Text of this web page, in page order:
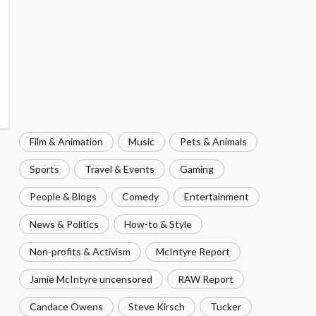
Film & Animation Music Pets & Animals
Sports Travel & Events Gaming
People & Blogs Comedy Entertainment
News & Politics How-to & Style
Non-profits & Activism McIntyre Report
Jamie McIntyre uncensored RAW Report
Candace Owens Steve Kirsch Tucker